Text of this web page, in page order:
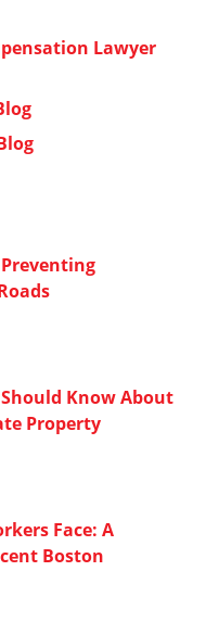
Lawyer
Know About
Property
Face: A
Boston